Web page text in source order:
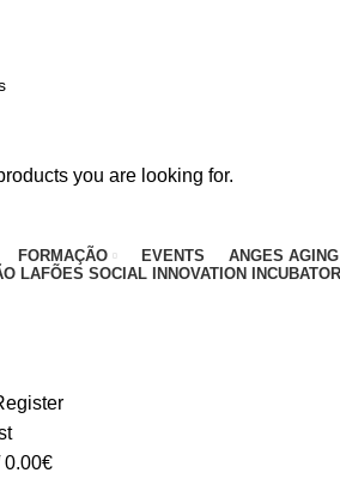
FORMAÇÃO EVENTS ANGES
LAFÕES SOCIAL INNOVATION INCUBATOR
0.00€
you are looking for.